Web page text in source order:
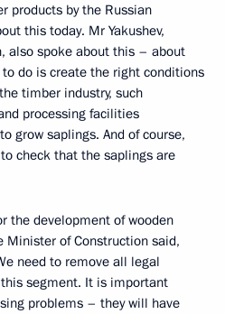
products by the Russian
this today. Mr Yakushev,
also spoke about this – about
do is create the right conditions
timber industry, such
processing facilities
grow saplings. And of course,
check that the saplings are
the development of wooden
Minister of Construction said,
need to remove all legal
segment. It is important
problems – they will have